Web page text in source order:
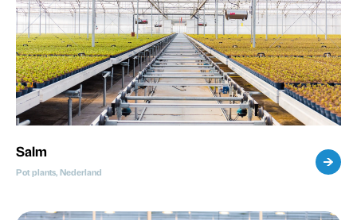
Salm
Pot plants, Nederland